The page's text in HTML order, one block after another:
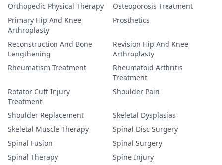
Orthopedic Physical Therapy
Osteoporosis Treatment
Primary Hip And Knee
Arthroplasty
Prosthetics
Reconstruction And Bone
Lengthening
Revision Hip And Knee
Arthroplasty
Rheumatism Treatment
Rheumatoid Arthritis
Treatment
Rotator Cuff Injury
Treatment
Shoulder Pain
Shoulder Replacement
Skeletal Dysplasias
Skeletal Muscle Therapy
Spinal Disc Surgery
Spinal Fusion
Spinal Surgery
Spinal Therapy
Spine Injury